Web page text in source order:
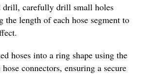
drill, carefully drill small holes
the length of each hose segment to
hoses into a ring shape using the
connectors, ensuring a secure